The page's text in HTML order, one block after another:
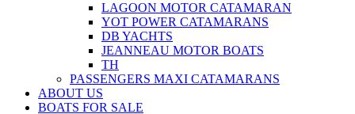
LAGOON MOTOR CATAMARAN
YOT POWER CATAMARANS
DB YACHTS
JEANNEAU MOTOR BOATS
TH
PASSENGERS MAXI CATAMARANS
ABOUT US
BOATS FOR SALE